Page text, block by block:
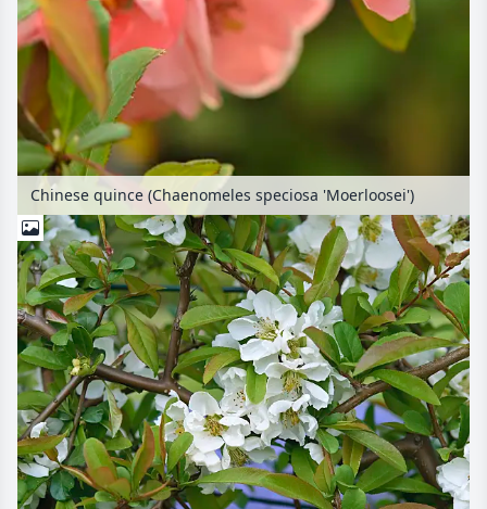
Chinese quince (Chaenomeles speciosa 'Moerloosei')